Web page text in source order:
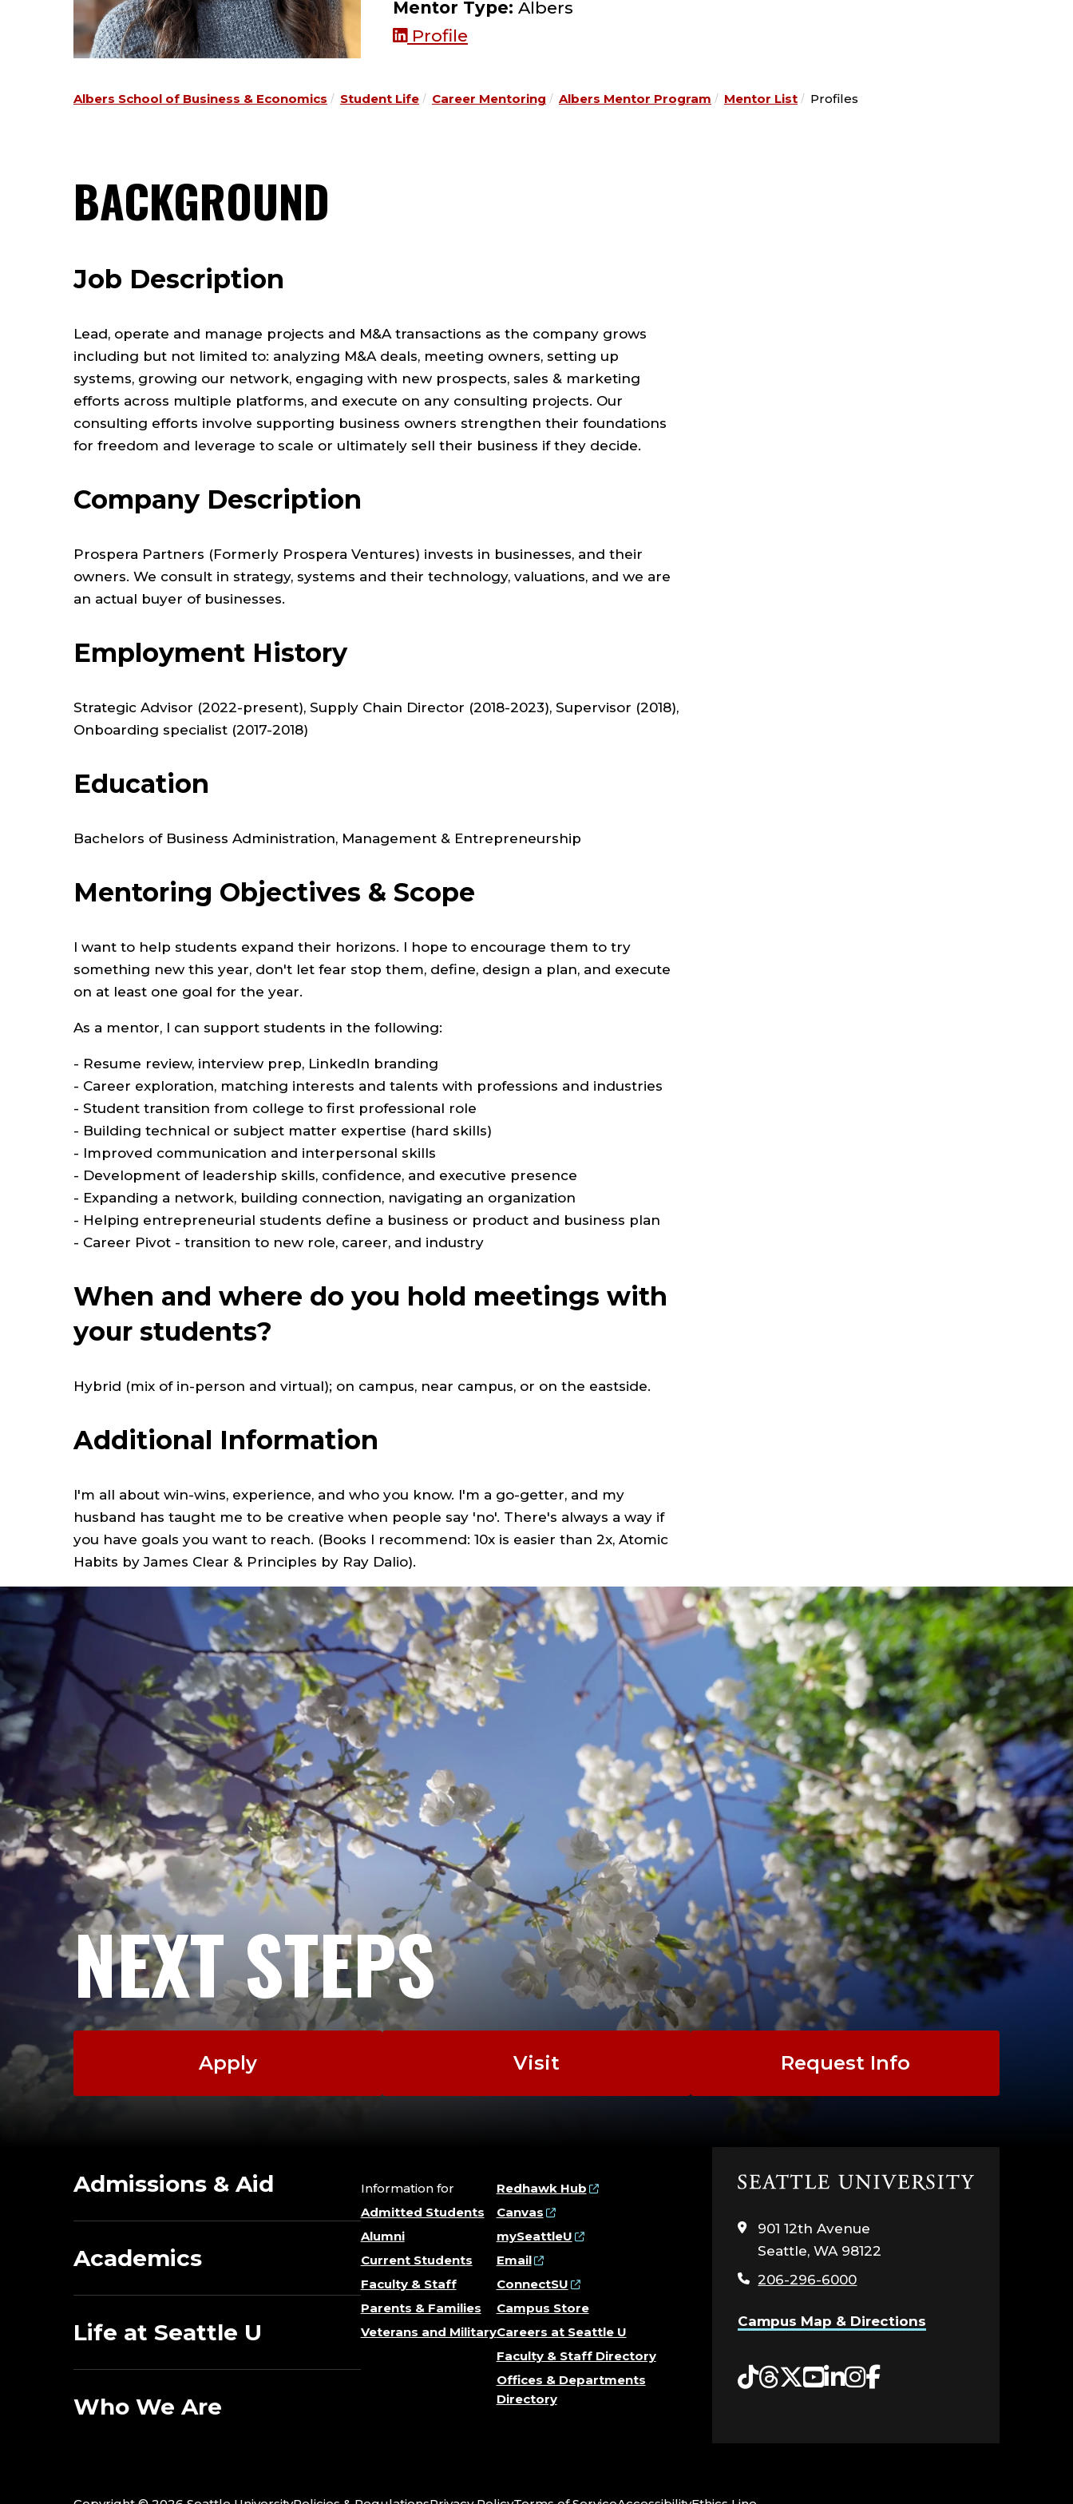
Mentor Type: Albers
Profile
Albers School of Business & Economics Student Life Career Mentoring Albers Mentor Program Mentor List Profiles
BACKGROUND
Job Description
Lead, operate and manage projects and M&A transactions as the company grows
including but not limited to: analyzing M&A deals, meeting owners, setting up
systems, growing our network, engaging with new prospects, sales & marketing
efforts across multiple platforms, and execute on any consulting projects. Our
consulting efforts involve supporting business owners strengthen their foundations
for freedom and leverage to scale or ultimately sell their business if they decide.
Company Description
Prospera Partners (Formerly Prospera Ventures) invests in businesses, and their
owners. We consult in strategy, systems and their technology, valuations, and we are
an actual buyer of businesses.
Employment History
Strategic Advisor (2022-present), Supply Chain Director (2018-2023), Supervisor (2018),
Onboarding specialist (2017-2018)
Education
Bachelors of Business Administration, Management & Entrepreneurship
Mentoring Objectives & Scope
I want to help students expand their horizons. I hope to encourage them to try
something new this year, don't let fear stop them, define, design a plan, and execute
on at least one goal for the year.
As a mentor, I can support students in the following:
- Resume review, interview prep, LinkedIn branding
- Career exploration, matching interests and talents with professions and industries
- Student transition from college to first professional role
- Building technical or subject matter expertise (hard skills)
- Improved communication and interpersonal skills
- Development of leadership skills, confidence, and executive presence
- Expanding a network, building connection, navigating an organization
- Helping entrepreneurial students define a business or product and business plan
- Career Pivot - transition to new role, career, and industry
When and where do you hold meetings with
your students?
Hybrid (mix of in-person and virtual); on campus, near campus, or on the eastside.
Additional Information
I'm all about win-wins, experience, and who you know. I'm a go-getter, and my
husband has taught me to be creative when people say 'no'. There's always a way if
you have goals you want to reach. (Books I recommend: 10x is easier than 2x, Atomic
Habits by James Clear & Principles by Ray Dalio).
NEXT STEPS
Apply Visit Request Info
Admissions & Aid
Academics
Life at Seattle U
Who We Are
Information for
Admitted Students
Alumni
Current Students
Faculty & Staff
Parents & Families
Veterans and Military
Redhawk Hub
Canvas
mySeattleU
Email
ConnectSU
Campus Store
Careers at Seattle U
Faculty & Staff Directory
Offices & Departments
Directory
Click
the
home
page
901 12th Avenue
Seattle, WA 98122
206-296-6000
Campus Map & Directions
Tiktok
Threads
Twitter
YouTube
LinkedIn
Instagram
Facebook